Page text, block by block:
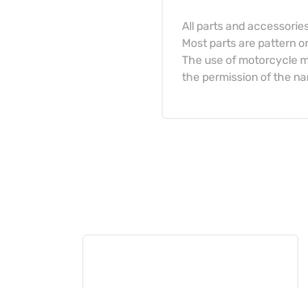
All parts and
Most parts are pattern
The use of motorcycle
the permission of the